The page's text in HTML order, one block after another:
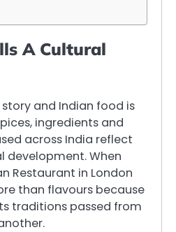
A Cultural
story and Indian food is
ingredients and
across India reflect
development. When
Restaurant in London
than flavours because
traditions passed from